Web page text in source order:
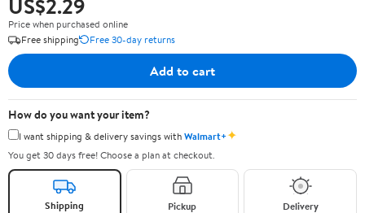
US$2.29
Price when purchased online
Free shipping
Free 30-day returns
Add to cart
How do you want your item?
I want shipping & delivery savings withWalmart+✦
You get 30 days free! Choose a plan at checkout.
Shipping Pickup Delivery